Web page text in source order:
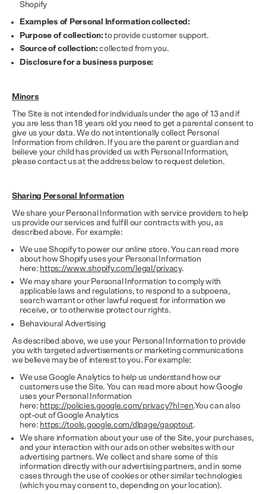
Shopify
Examples of Personal Information collected:
Purpose of collection:to provide customer support.
Source of collection:collected from you.
Disclosure for a business purpose:
Minors
The Site is not intended for individuals under the age of 13 and if
you are less than 18 years old you need to get a parental consent to
give us your data. We do not intentionally collect Personal
Information from children. If you are the parent or guardian and
believe your child has provided us with Personal Information,
please contact us at the address below to request deletion.
Sharing Personal Information
We share your Personal Information with service providers to help
us provide our services and fulfill our contracts with you, as
described above. For example:
We use Shopify to power our online store. You can read more
about how Shopify uses your Personal Information
here: https://www.shopify.com/legal/privacy.
We may share your Personal Information to comply with
applicable laws and regulations, to respond to a subpoena,
search warrant or other lawful request for information we
receive, or to otherwise protect our rights.
Behavioural Advertising
As described above, we use your Personal Information to provide
you with targeted advertisements or marketing communications
we believe may be of interest to you. For example:
We use Google Analytics to help us understand how our
customers use the Site. You can read more about how Google
uses your Personal Information
here: https://policies.google.com/privacy?hl=en.You can also
opt-out of Google Analytics
here: https://tools.google.com/dlpage/gaoptout.
We share information about your use of the Site, your purchases,
and your interaction with our ads on other websites with our
advertising partners. We collect and share some of this
information directly with our advertising partners, and in some
cases through the use of cookies or other similar technologies
(which you may consent to, depending on your location).